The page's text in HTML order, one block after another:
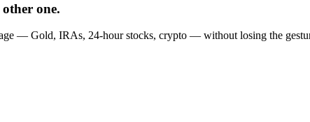
one.
— Gold, IRAs, 24-hour stocks, crypto — without losing the